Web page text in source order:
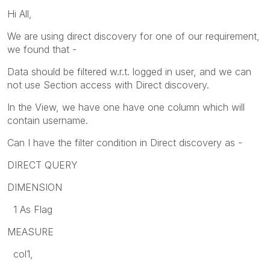
Hi All,
We are using direct discovery for one of our requirement,
we found that -
Data should be filtered w.r.t. logged in user, and we can
not use Section access with Direct discovery.
In the View, we have one have one column which will
contain username.
Can I have the filter condition in Direct discovery as -
DIRECT QUERY
DIMENSION
1 As Flag
MEASURE
col1,